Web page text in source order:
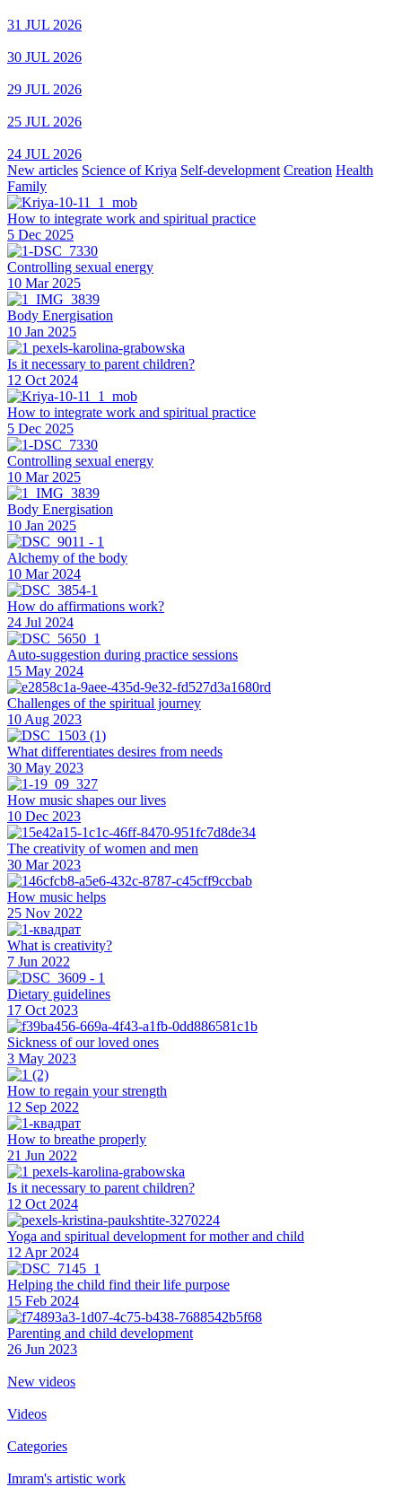
31 JUL 2026
30 JUL 2026
29 JUL 2026
25 JUL 2026
24 JUL 2026
New articles Science of Kriya Self-development Creation Health
Family
How to integrate work and spiritual practice
5 Dec 2025
Controlling sexual energy
10 Mar 2025
Body Energisation
10 Jan 2025
Is it necessary to parent children?
12 Oct 2024
How to integrate work and spiritual practice
5 Dec 2025
Controlling sexual energy
10 Mar 2025
Body Energisation
10 Jan 2025
Alchemy of the body
10 Mar 2024
How do affirmations work?
24 Jul 2024
Auto-suggestion during practice sessions
15 May 2024
Challenges of the spiritual journey
10 Aug 2023
What differentiates desires from needs
30 May 2023
How music shapes our lives
10 Dec 2023
The creativity of women and men
30 Mar 2023
How music helps
25 Nov 2022
What is creativity?
7 Jun 2022
Dietary guidelines
17 Oct 2023
Sickness of our loved ones
3 May 2023
How to regain your strength
12 Sep 2022
How to breathe properly
21 Jun 2022
Is it necessary to parent children?
12 Oct 2024
Yoga and spiritual development for mother and child
12 Apr 2024
Helping the сhild find their life purpose
15 Feb 2024
Parenting and child development
26 Jun 2023
New videos
Videos
Categories
Imram's artistic work